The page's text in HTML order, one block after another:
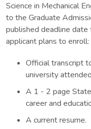
Science in Mechanical
to the Graduate
published deadline
applicant plans to enroll:
Official transcript
university
A 1 - 2 page
career and
A current resume.